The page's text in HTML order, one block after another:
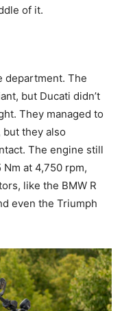
of it.
department. The
but Ducati didn’t
They managed to
they also
The engine still
at 4,750 rpm,
like the BMW R
even the Triumph